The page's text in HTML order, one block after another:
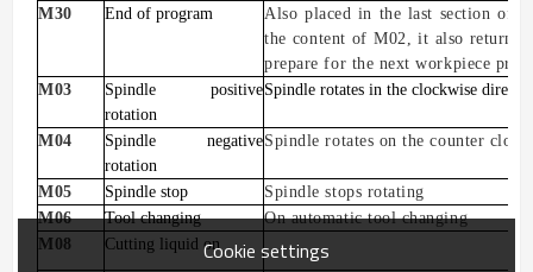
M30
End of program Also placed in the last section of
the content of M02, it also returns
prepare for the next workpiece
M03
Spindle positive
rotation
Spindle rotates in the clockwise
M04
Spindle negative
rotation
Spindle rotates on the counter
M05 Spindle stop
Spindle stops rotating
M06
Tool changing
On automatic tool changing
M08
Cutting liquid onCookie settings